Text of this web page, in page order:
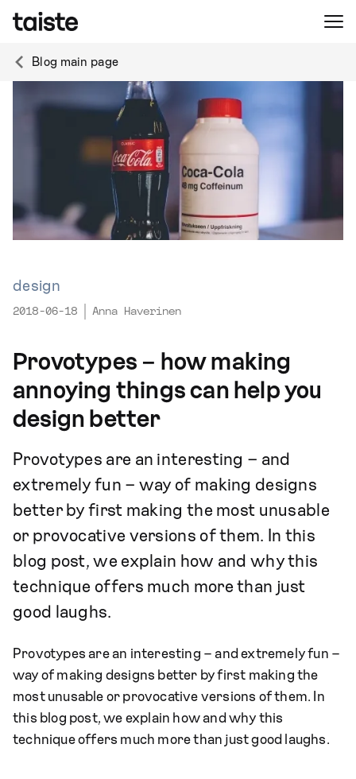
Blog main page
design
2018-06-18 Anna Haverinen
Provotypes – how making
annoying things can help you
design better
Provotypes are an interesting – and
extremely fun – way of making designs
better by first making the most unusable
or provocative versions of them. In this
blog post, we explain how and why this
technique offers much more than just
good laughs.
Provotypes are an interesting – and extremely fun –
way of making designs better by first making the
most unusable or provocative versions of them. In
this blog post, we explain how and why this
technique offers much more than just good laughs.